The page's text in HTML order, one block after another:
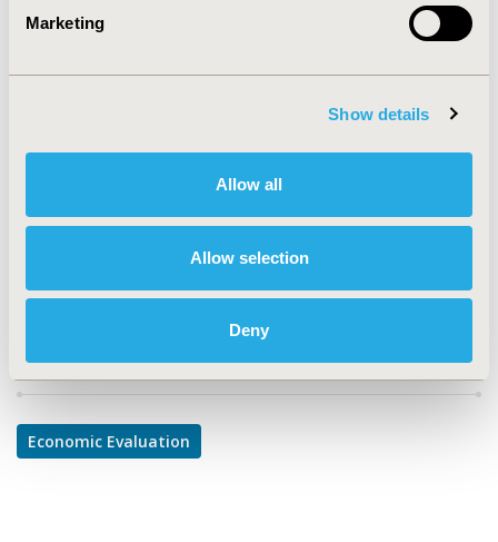
Marketing
Show details
Allow all
Allow selection
Deny
TOPIC
TOPIC SUBCATEGORY
DISEASE
Musculoskeletal Disorders
Explore Related HEOR by Topic
Economic Evaluation